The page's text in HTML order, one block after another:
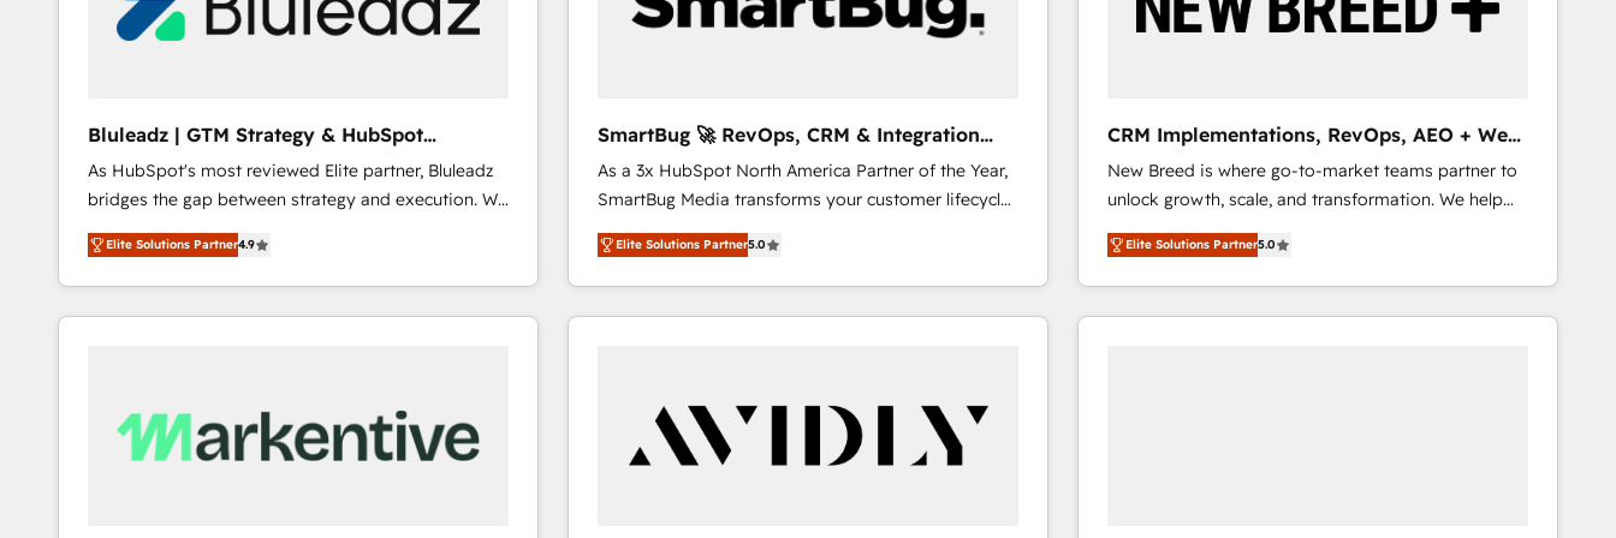
Bluleadz | GTM Strategy & HubSpot
Implementation
As HubSpot's most reviewed Elite partner, Bluleadz
bridges the gap between strategy and execution. We
don't just "set up tools" — we install the GTM
Operating System (GTM OS) to align your leadership
and engineer a portal that drives predictable
revenue velocity. 🚀 GTM Strategy & Alignment
Scalable Architecture: Zero-technical-debt setup
across all Hubs, validated by our 7 HubSpot
Elite Solutions Partner4.9
SmartBug 🚀 RevOps, CRM & Integration
Experts
As a 3x HubSpot North America Partner of the Year,
SmartBug Media transforms your customer lifecycle
into a revenue engine. Our unified ecosystem
includes specialized divisions Globalia (AI &
Software) and Point Success Media (Paid Media),
making this the official home for all three brands. 🔄
technical development team. - 19 HubSpot-certified
trainers to drive platform adoption. 📈 Revenue
Generation - Full-funnel marketing and high-
Elite Solutions Partner5.0
CRM Implementations, RevOps, AEO + Web,
Demand Gen
New Breed is where go-to-market teams partner to
unlock growth, scale, and transformation. We help
companies activate HubSpot’s AI-powered
customer platform and operationalize HubSpot’s
Loop Marketing framework through expert-led
services, smart agents, and purpose-built apps,
Elite Solutions Partner5.0